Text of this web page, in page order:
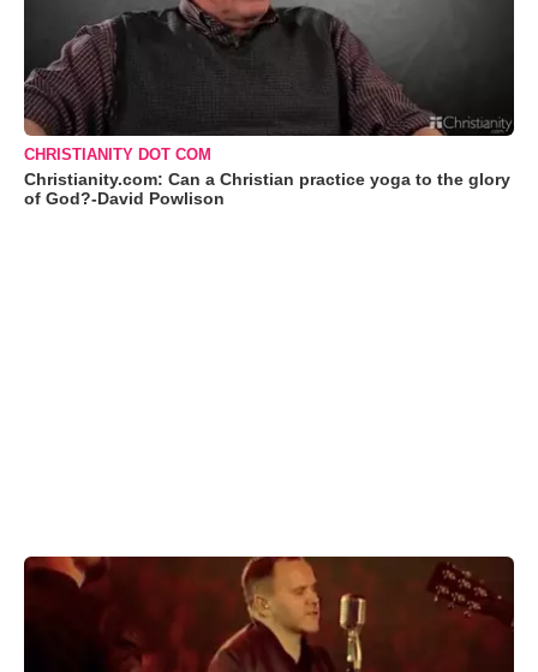
CHRISTIANITY DOT COM
Christianity.com: Can a Christian practice yoga to the glory
of God?-David Powlison